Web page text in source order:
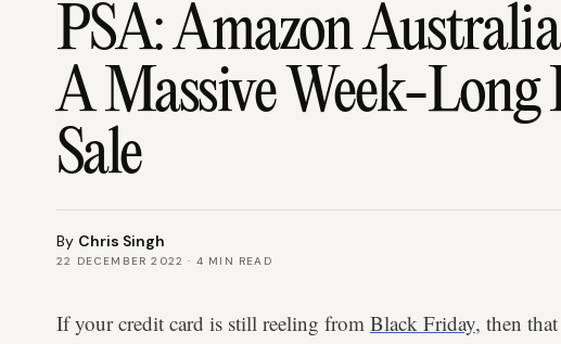
PSA: Amazon
A Massive Week-Long
Sale
By Chris Singh
22 DECEMBER 2022 · 4 MIN READ
If your credit card is still reeling from Black Friday, then